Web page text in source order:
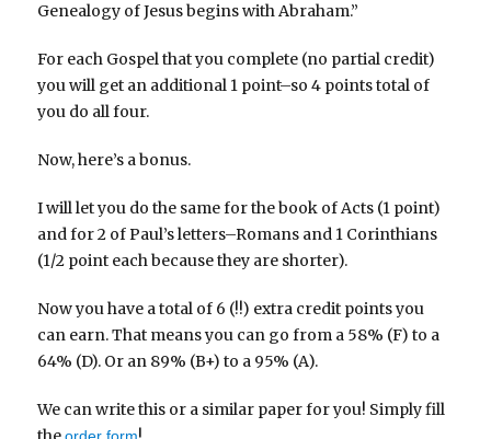
Genealogy of Jesus begins with Abraham.”
For each Gospel that you complete (no partial credit)
you will get an additional 1 point–so 4 points total of
you do all four.
Now, here’s a bonus.
I will let you do the same for the book of Acts (1 point)
and for 2 of Paul’s letters–Romans and 1 Corinthians
(1/2 point each because they are shorter).
Now you have a total of 6 (!!) extra credit points you
can earn. That means you can go from a 58% (F) to a
64% (D). Or an 89% (B+) to a 95% (A).
We can write this or a similar paper for you! Simply fill